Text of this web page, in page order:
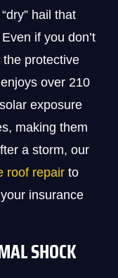
hail that
Even if you don’t
protective
over 210
exposure
making them
a storm, our
roof repair to
insurance
SHOCK